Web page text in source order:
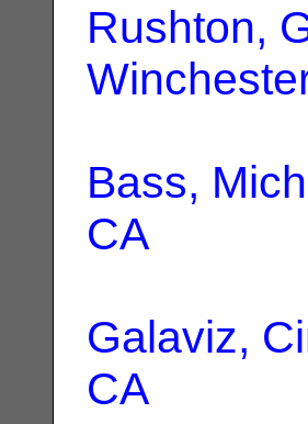
Rushton,
Bass,
CA
Galaviz,
CA